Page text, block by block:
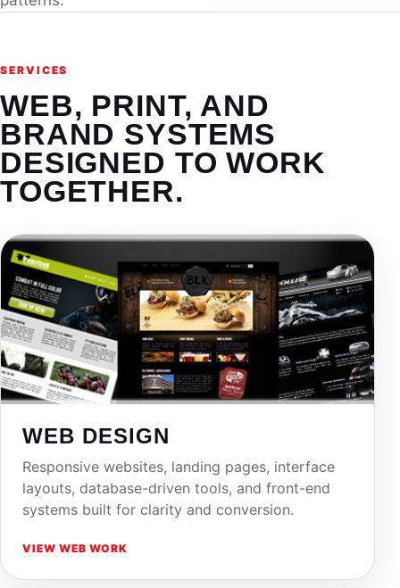
SERVICES
WEB, PRINT, AND
BRAND SYSTEMS
DESIGNED TO WORK
TOGETHER.
WEB DESIGN
Responsive websites, landing pages, interface
layouts, database-driven tools, and front-end
systems built for clarity and conversion.
VIEW WEB WORK